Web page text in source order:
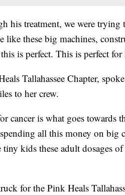
his treatment, we were
like these big machines,
is perfect. This is perfect
Tallahassee Chapter,
to her crew.
cancer is what goes towards
all this money on big
kids these adult dosages
for the Pink Heals